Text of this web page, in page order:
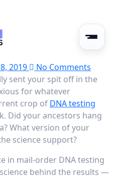
2019
No Comments
sent your spit off in the
for whatever
crop of DNA testing
Did your ancestors hang
What version of your
science support?
in mail-order DNA testing
behind the results —